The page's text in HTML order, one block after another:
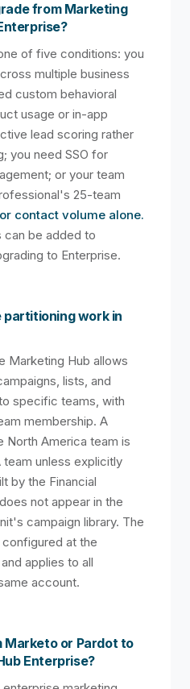
from Marketing
of five conditions: you
multiple business
custom behavioral
usage or in-app
lead scoring rather
you need SSO for
or your team
25-team
contact volume alone.
be added to
to Enterprise.
partitioning work in
Marketing Hub allows
lists, and
specific teams, with
membership. A
North America team is
unless explicitly
by the Financial
not appear in the
campaign library. The
at the
applies to all
account.
Marketo or Pardot to
Enterprise?